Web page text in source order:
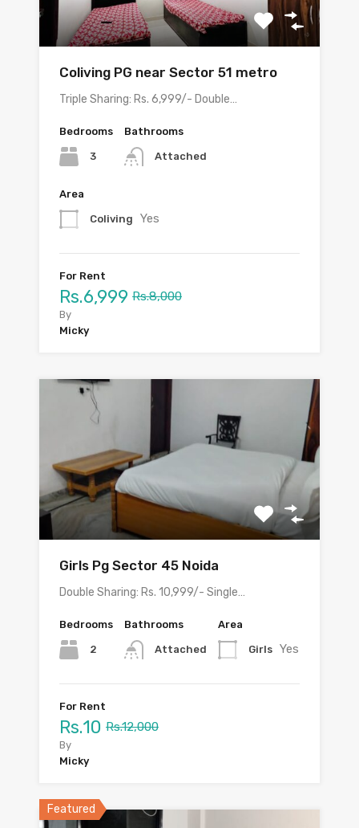
Coliving PG near Sector 51 metro
Triple Sharing: Rs. 6,999/- Double…
Bedrooms
3
Bathrooms
Attached
Area
Coliving Yes
For Rent
Rs.6,999 Rs.8,000
By
Micky
Girls Pg Sector 45 Noida
Double Sharing: Rs. 10,999/- Single…
Bedrooms
2
Bathrooms
Attached
Area
Girls Yes
For Rent
Rs.10 Rs.12,000
By
Micky
Featured